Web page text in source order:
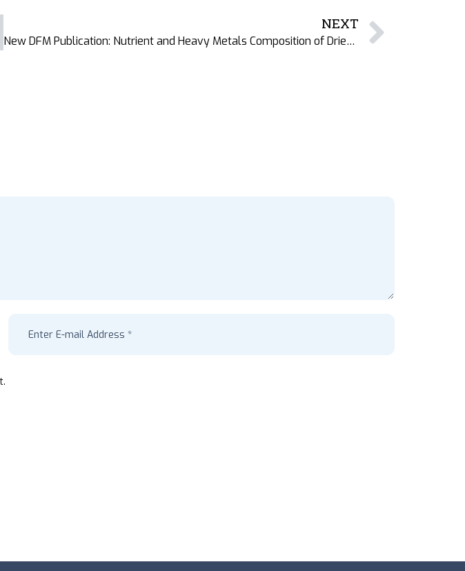
NEXT
New DFM Publication: Nutrient and Heavy Metals Composition of Dried Fish Varieties from Bangladesh